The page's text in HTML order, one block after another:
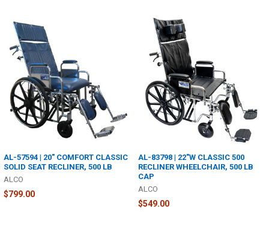
AL-57594 | 20" COMFORT CLASSIC
SOLID SEAT RECLINER, 500 LB
ALCO
$799.00
AL-83798 | 22"W CLASSIC 500
RECLINER WHEELCHAIR, 500 LB
CAP
ALCO
$549.00